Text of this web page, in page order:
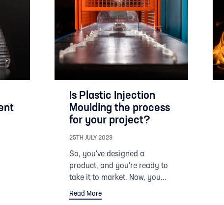
Is Plastic Injection
Moulding the process
for your project?
25TH JULY 2023
So, you've designed a
product, and you're ready to
take it to market. Now, you...
Read More